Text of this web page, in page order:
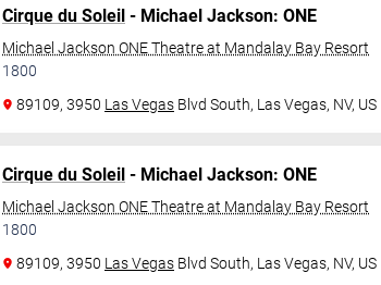
Cirque du Soleil - Michael Jackson: ONE
Michael Jackson ONE Theatre at Mandalay Bay Resort
1800
89109, 3950 Las Vegas Blvd South, Las Vegas, NV, US
Cirque du Soleil - Michael Jackson: ONE
Michael Jackson ONE Theatre at Mandalay Bay Resort
1800
89109, 3950 Las Vegas Blvd South, Las Vegas, NV, US